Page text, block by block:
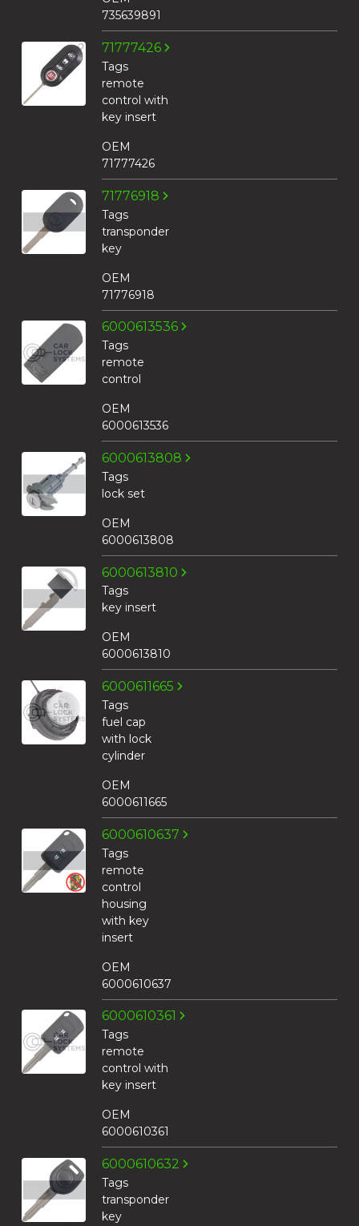
735639891
71777426
Tags
remote
control with
key insert
OEM
71777426
71776918
Tags
transponder
key
OEM
71776918
6000613536
Tags
remote
control
OEM
6000613536
6000613808
Tags
lock set
OEM
6000613808
6000613810
Tags
key insert
OEM
6000613810
6000611665
Tags
fuel cap
with lock
cylinder
OEM
6000611665
6000610637
Tags
remote
control
housing
with key
insert
OEM
6000610637
6000610361
Tags
remote
control with
key insert
OEM
6000610361
6000610632
Tags
transponder
key